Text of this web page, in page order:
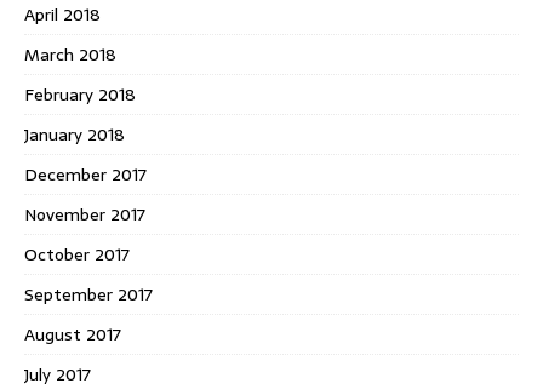
April 2018
March 2018
February 2018
January 2018
December 2017
November 2017
October 2017
September 2017
August 2017
July 2017